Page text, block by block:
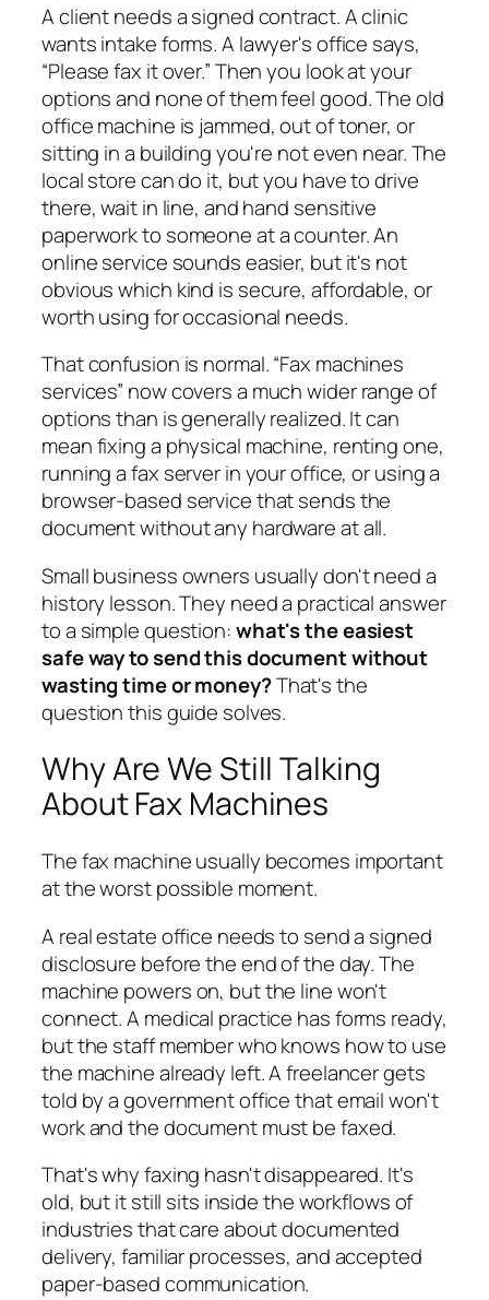
A client needs a signed contract. A clinic
wants intake forms. A lawyer's office says,
“Please fax it over.” Then you look at your
options and none of them feel good. The old
office machine is jammed, out of toner, or
sitting in a building you're not even near. The
local store can do it, but you have to drive
there, wait in line, and hand sensitive
paperwork to someone at a counter. An
online service sounds easier, but it's not
obvious which kind is secure, affordable, or
worth using for occasional needs.
That confusion is normal. “Fax machines
services” now covers a much wider range of
options than is generally realized. It can
mean fixing a physical machine, renting one,
running a fax server in your office, or using a
browser-based service that sends the
document without any hardware at all.
Small business owners usually don't need a
history lesson. They need a practical answer
to a simple question:what's the easiest
safe way to send this document without
wasting time or money?That's the
question this guide solves.
Why Are We Still Talking
About Fax Machines
The fax machine usually becomes important
at the worst possible moment.
A real estate office needs to send a signed
disclosure before the end of the day. The
machine powers on, but the line won't
connect. A medical practice has forms ready,
but the staff member who knows how to use
the machine already left. A freelancer gets
told by a government office that email won't
work and the document must be faxed.
That's why faxing hasn't disappeared. It's
old, but it still sits inside the workflows of
industries that care about documented
delivery, familiar processes, and accepted
paper-based communication.